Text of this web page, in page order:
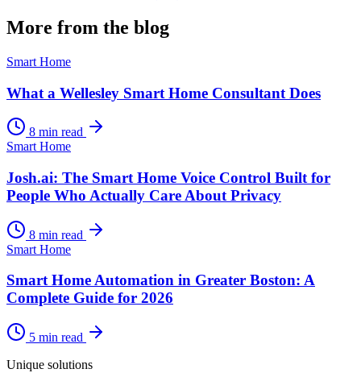
More from the blog
Smart Home
What a Wellesley Smart Home Consultant Does
8 min read
Smart Home
Josh.ai: The Smart Home Voice Control Built for
People Who Actually Care About Privacy
8 min read
Smart Home
Smart Home Automation in Greater Boston: A
Complete Guide for 2026
5 min read
Unique solutions